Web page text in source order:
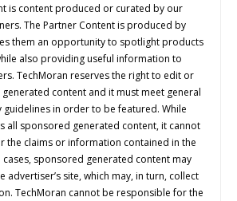
is content produced or curated by our
The Partner Content is produced by
them an opportunity to spotlight products
also providing useful information to
TechMoran reserves the right to edit or
content and it must meet general
in order to be featured. While
all sponsored generated content, it cannot
the claims or information contained in the
cases, sponsored generated content may
advertiser’s site, which may, in turn, collect
TechMoran cannot be responsible for the